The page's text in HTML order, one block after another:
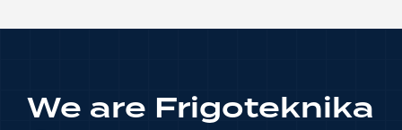
We are Frigoteknika